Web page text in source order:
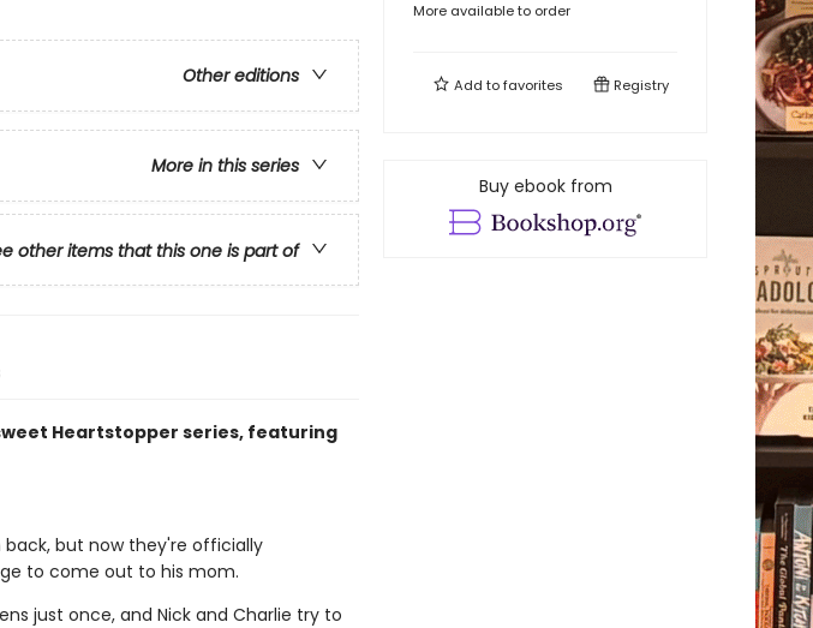
Other editions
More in this series
other items that this one is part of
Heartstopper series, featuring
back, but now they're officially
to come out to his mom.
just once, and Nick and Charlie try to
More available to order
Add tofavorites Registry
Buy ebook from